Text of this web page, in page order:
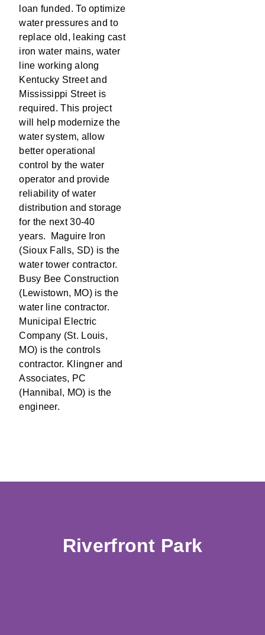
loan funded. To optimize
water pressures and to
replace old, leaking cast
iron water mains, water
line working along
Kentucky Street and
Mississippi Street is
required. This project
will help modernize the
water system, allow
better operational
control by the water
operator and provide
reliability of water
distribution and storage
for the next 30-40
years. Maguire Iron
(Sioux Falls, SD) is the
water tower contractor.
Busy Bee Construction
(Lewistown, MO) is the
water line contractor.
Municipal Electric
Company (St. Louis,
MO) is the controls
contractor. Klingner and
Associates, PC
(Hannibal, MO) is the
engineer.
Riverfront Park